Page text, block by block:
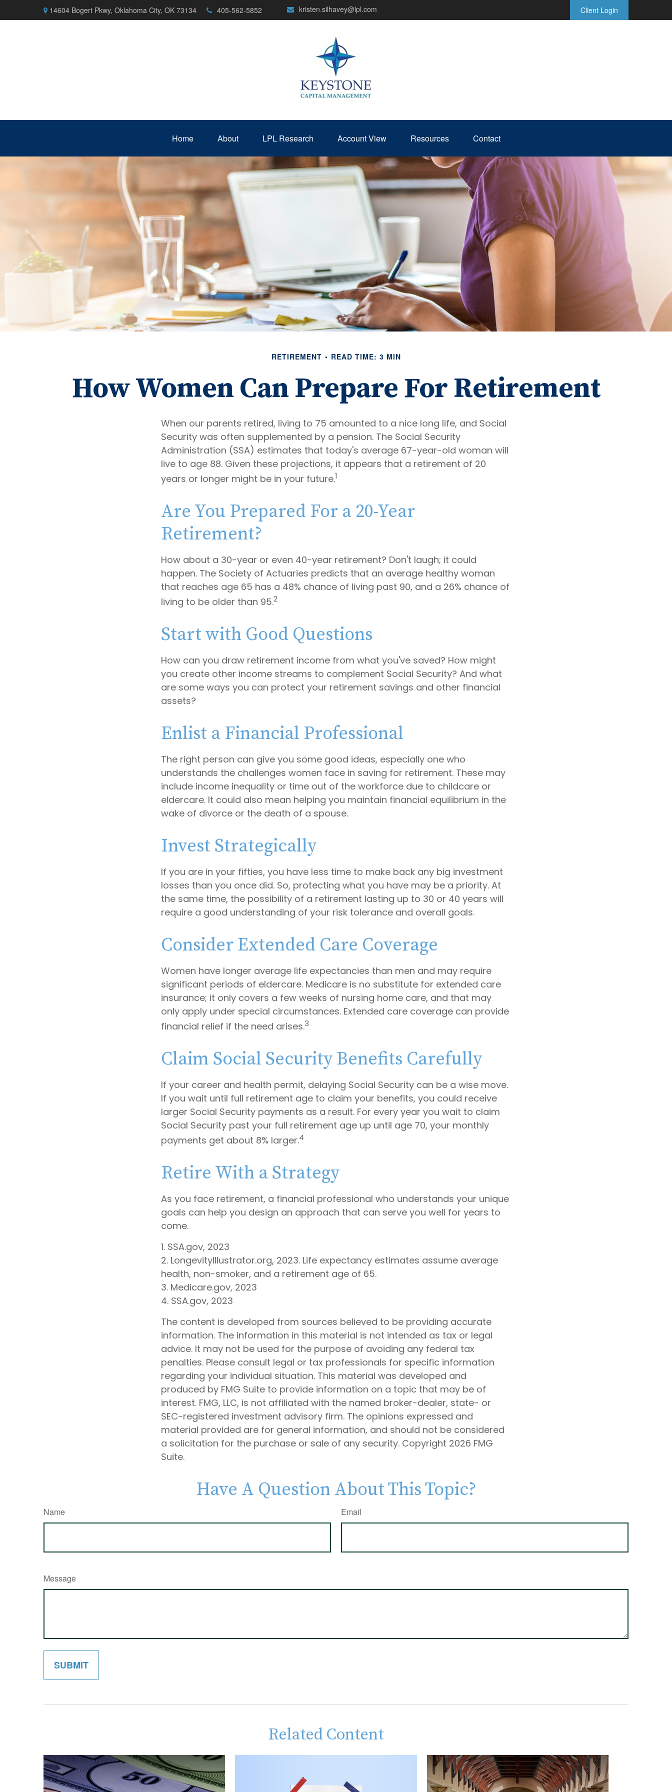
14604 Bogert Pkwy, Oklahoma City, OK 73134 405-562-5852 kristen.silhavey@lpl.com Client Login
Home About LPL Research Account View Resources Contact
RETIREMENT READ TIME: 3 MIN
How Women Can Prepare For Retirement
When our parents retired, living to 75 amounted to a nice long life, and Social
Security was often supplemented by a pension. The Social Security
Administration (SSA) estimates that today's average 67-year-old woman will
live to age 88. Given these projections, it appears that a retirement of 20
years or longer might be in your future.1
Are You Prepared For a 20-Year
Retirement?
How about a 30-year or even 40-year retirement? Don't laugh; it could
happen. The Society of Actuaries predicts that an average healthy woman
that reaches age 65 has a 48% chance of living past 90, and a 26% chance of
living to be older than 95.2
Start with Good Questions
How can you draw retirement income from what you've saved? How might
you create other income streams to complement Social Security? And what
are some ways you can protect your retirement savings and other financial
assets?
Enlist a Financial Professional
The right person can give you some good ideas, especially one who
understands the challenges women face in saving for retirement. These may
include income inequality or time out of the workforce due to childcare or
eldercare. It could also mean helping you maintain financial equilibrium in the
wake of divorce or the death of a spouse.
Invest Strategically
If you are in your fifties, you have less time to make back any big investment
losses than you once did. So, protecting what you have may be a priority. At
the same time, the possibility of a retirement lasting up to 30 or 40 years will
require a good understanding of your risk tolerance and overall goals.
Consider Extended Care Coverage
Women have longer average life expectancies than men and may require
significant periods of eldercare. Medicare is no substitute for extended care
insurance; it only covers a few weeks of nursing home care, and that may
only apply under special circumstances. Extended care coverage can provide
financial relief if the need arises.3
Claim Social Security Benefits Carefully
If your career and health permit, delaying Social Security can be a wise move.
If you wait until full retirement age to claim your benefits, you could receive
larger Social Security payments as a result. For every year you wait to claim
Social Security past your full retirement age up until age 70, your monthly
payments get about 8% larger.4
Retire With a Strategy
As you face retirement, a financial professional who understands your unique
goals can help you design an approach that can serve you well for years to
come.
1. SSA.gov, 2023
2. LongevityIllustrator.org, 2023. Life expectancy estimates assume average
health, non-smoker, and a retirement age of 65.
3. Medicare.gov, 2023
4. SSA.gov, 2023
The content is developed from sources believed to be providing accurate
information. The information in this material is not intended as tax or legal
advice. It may not be used for the purpose of avoiding any federal tax
penalties. Please consult legal or tax professionals for specific information
regarding your individual situation. This material was developed and
produced by FMG Suite to provide information on a topic that may be of
interest. FMG, LLC, is not affiliated with the named broker-dealer, state- or
SEC-registered investment advisory firm. The opinions expressed and
material provided are for general information, and should not be considered
a solicitation for the purchase or sale of any security. Copyright 2026 FMG
Suite.
Have A Question About This Topic?
Name Email
Message
Related Content